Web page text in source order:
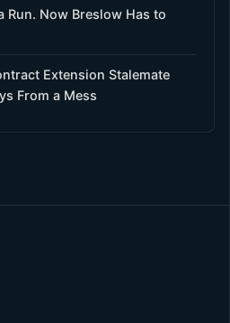
Run. Now Breslow Has to
Extension Stalemate
From a Mess